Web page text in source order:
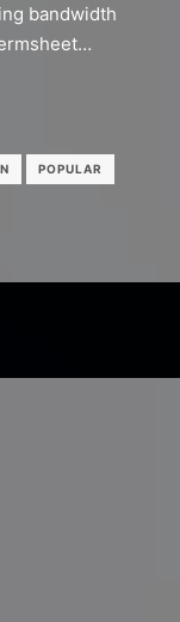
bandwidth
POPULAR